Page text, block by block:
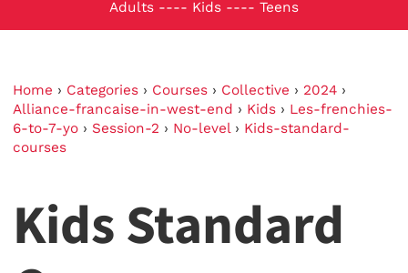
Adults ---- Kids ---- Teens
Home › Categories › Courses › Collective › 2024 ›
Alliance-francaise-in-west-end › Kids › Les-frenchies-
6-to-7-yo › Session-2 › No-level› Kids-standard-
courses
Kids Standard